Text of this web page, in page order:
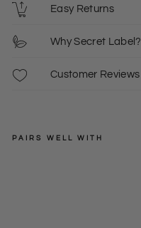
Easy Returns
Why Secret Label?
Customer Reviews
PAIRS WELL WITH